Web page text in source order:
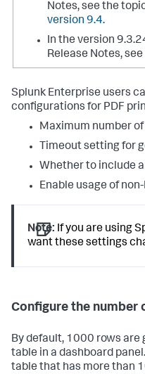
Notes, see the
version 9.4.
In the version
Release Notes,
Splunk Enterprise users
configurations for PDF
Maximum number
Timeout setting for
Whether to include
Enable usage of
Note: If you are using
want these settings
Configure the number
By default, 1000 rows are
table in a dashboard
table that has more than